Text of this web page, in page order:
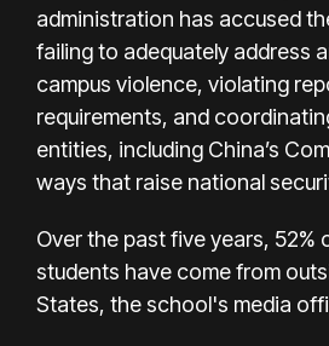
administration has accused
failing to adequately address
campus violence, violating
requirements, and
entities, including China’s
ways that raise national
Over the past five years, 52%
students have come from
States, the school's media